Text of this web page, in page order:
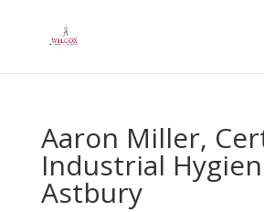
Aaron Miller,
Industrial
Astbury